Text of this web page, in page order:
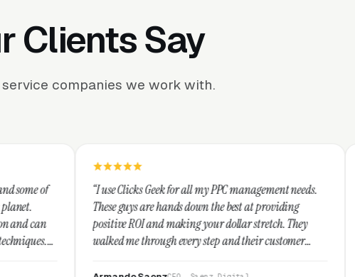
Clients Say
companies we work with.
“I use Clicks Geek for all my PPC management needs.
These guys are hands down the best at providing
positive ROI and making your dollar stretch. They
walked me through every step and their customer
“They took over
a month, calls
Stuart Trier